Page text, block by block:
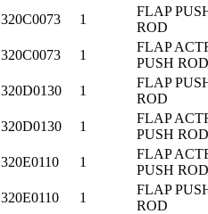
320C0073 1
FLAP
ROD
320C0073 1
FLAP
PUSH ROD
320D0130 1
FLAP
ROD
320D0130 1
FLAP
PUSH ROD
320E0110 1
FLAP
PUSH ROD
320E0110 1
FLAP
ROD